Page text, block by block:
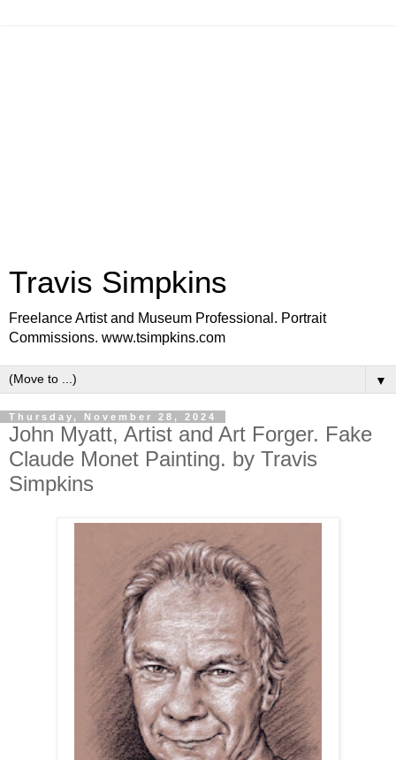
Travis Simpkins
Freelance Artist and Museum Professional. Portrait
Commissions. www.tsimpkins.com
▼
Thursday, November 28, 2024
John Myatt, Artist and Art Forger. Fake
Claude Monet Painting. by Travis
Simpkins